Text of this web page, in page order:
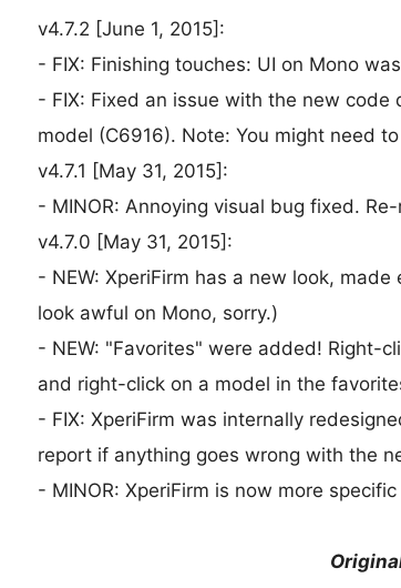
v4.7.2 [June 1, 2015]:
- FIX: Finishing touches: UI on Mono
- FIX: Fixed an issue with the new
model (C6916). Note: You might need
v4.7.1 [May 31, 2015]:
- MINOR: Annoying visual bug fixed.
v4.7.0 [May 31, 2015]:
- NEW: XperiFirm has a new look,
look awful on Mono, sorry.)
- NEW: "Favorites" were added! Right-
and right-click on a model in the
- FIX: XperiFirm was internally
report if anything goes wrong with the
- MINOR: XperiFirm is now more